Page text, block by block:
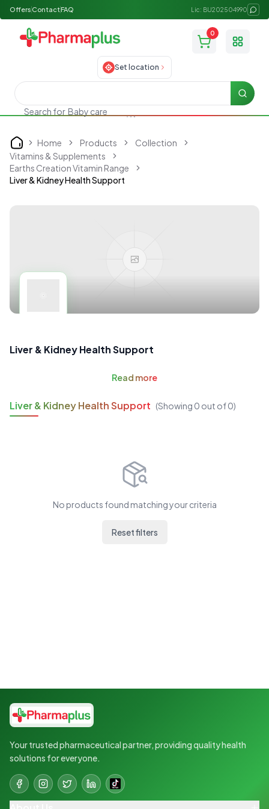
Offers ContactFAQ Lic: BU202504990
0
Toggle
Set location
Search for Baby care
Search
Home Home Products
Collection
Vitamins & Supplements
Earths Creation Vitamin Range
Liver & Kidney Health Support
Liver & Kidney Health Support
Read more
Liver & Kidney Health Support (Showing 0 out of0)
No products found matching your criteria
Reset filters
Your trusted pharmaceutical partner, providing quality health
solutions for everyone.